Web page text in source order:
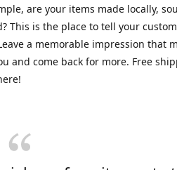
are your items made locally,
This is the place to tell your
a memorable impression that
and come back for more. Free